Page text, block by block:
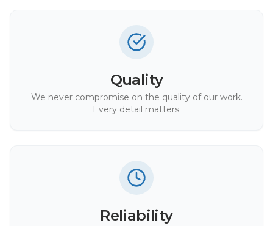
Quality
We never compromise on the quality of our work.
Every detail matters.
Reliability